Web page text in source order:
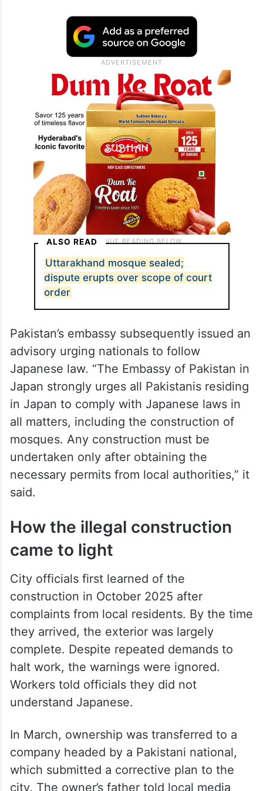
ALSO READ
Uttarakhand mosque sealed;
dispute erupts over scope of court
order
Pakistan’s embassy subsequently issued an
advisory urging nationals to follow
Japanese law. “The Embassy of Pakistan in
Japan strongly urges all Pakistanis residing
in Japan to comply with Japanese laws in
all matters, including the construction of
mosques. Any construction must be
undertaken only after obtaining the
necessary permits from local authorities,” it
said.
How the illegal construction
came to light
City officials first learned of the
construction in October 2025 after
complaints from local residents. By the time
they arrived, the exterior was largely
complete. Despite repeated demands to
halt work, the warnings were ignored.
Workers told officials they did not
understand Japanese.
In March, ownership was transferred to a
company headed by a Pakistani national,
which submitted a corrective plan to the
city. The owner’s father told local media